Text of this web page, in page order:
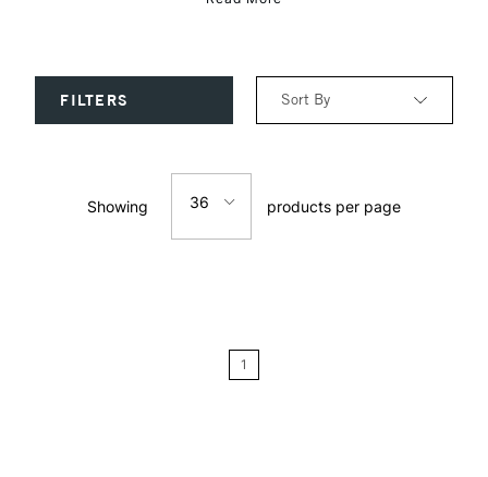
FILTERS Sort By
Price: Low to High
Showing 36 products per page
1